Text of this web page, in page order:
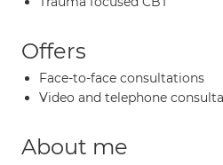
Offers
Face-to-face consultations
Video and telephone
About me